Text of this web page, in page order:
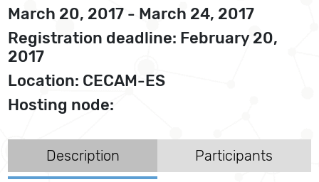
March 20, 2017 - March 24, 2017
Registration deadline: February 20,
2017
Location: CECAM-ES
Hosting node:
Description Participants